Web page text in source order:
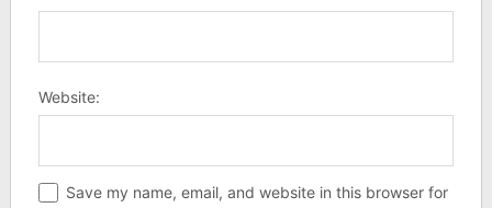
Website:
Save my name, email, and website in this browser for